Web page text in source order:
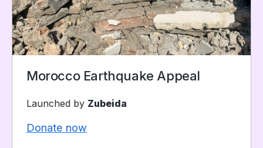
Morocco Earthquake Appeal
Launched by Zubeida
Donate now